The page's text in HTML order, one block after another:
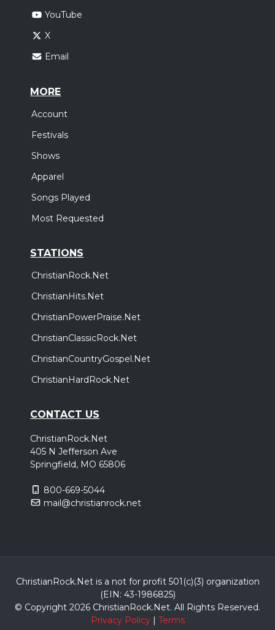
YouTube
X
Email
MORE
Account
Festivals
Shows
Apparel
Songs Played
Most Requested
STATIONS
ChristianRock.Net
ChristianHits.Net
ChristianPowerPraise.Net
ChristianClassicRock.Net
ChristianCountryGospel.Net
ChristianHardRock.Net
CONTACT US
ChristianRock.Net
405 N Jefferson Ave
Springfield, MO 65806
800-669-5044
mail@christianrock.net
ChristianRock.Net is a not for profit 501(c)(3) organization
(EIN: 43-1986825)
© Copyright 2026 ChristianRock.Net. All Rights Reserved.
Privacy Policy| Terms